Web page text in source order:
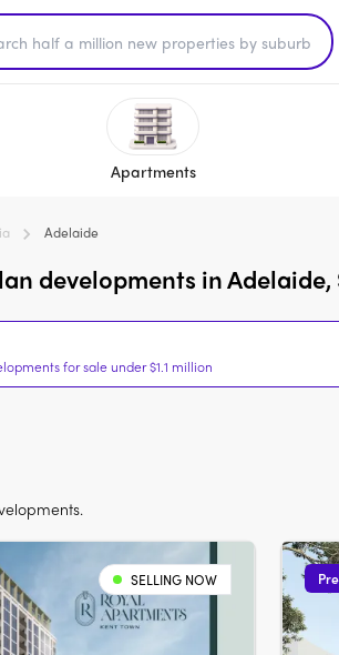
Apartments
Adelaide
developments in Adelaide,
for sale under $1.1 million
SELLING NOW